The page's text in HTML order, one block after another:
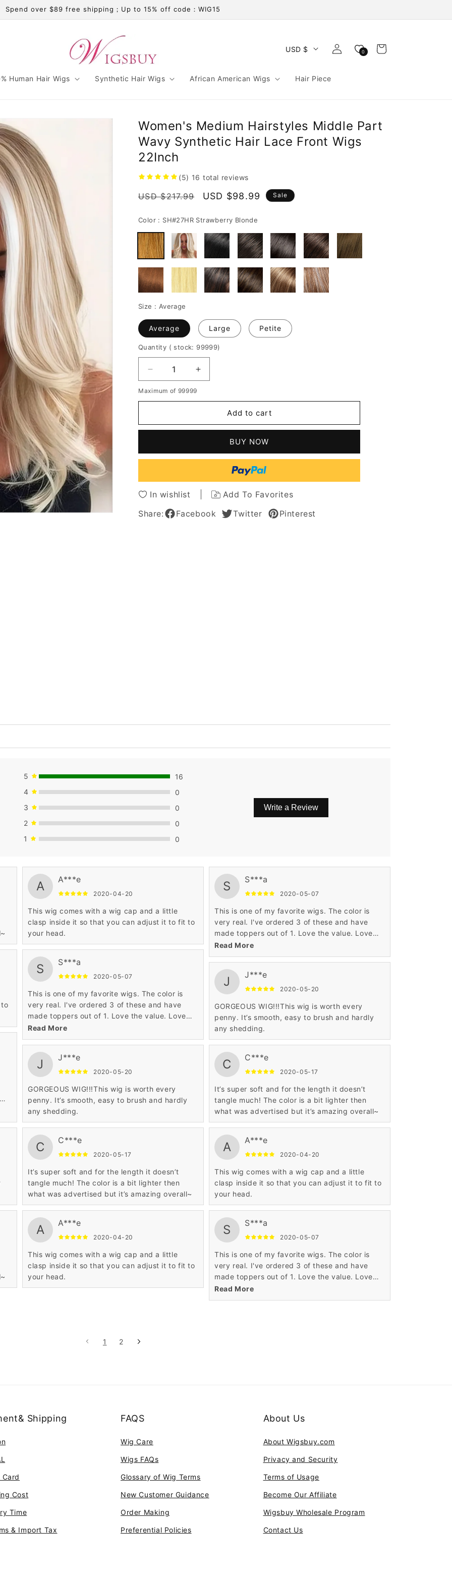
Spend over $89 free shipping；Up to 15% off code：WIG15
Human Hair Wigs Synthetic Hair Wigs African American Wigs Hair Piece
USD $
Log
in
0 Cart
Women's Medium Hairstyles Middle Part
Wavy Synthetic Hair Lace Front Wigs
22Inch
(5) 16 total reviews
Regular
USD $217.99
Sale
USD $98.99 Sale
Color : SH#27HR Strawberry Blonde
Size : Average
Average Large Petite
Quantity ( stock: 99999)
Decrease
quantity
for
Hairstyles
Wavy
Hair
Lace
Front
Wigs
22Inch
Increase
quantity
Medium
Hairstyles
Wavy
Synthetic
Hair
Lace
Front
Wigs
Maximum of 99999
Add to cart
BUY NOW
In wishlist
Add To Favorites
Share:
Facebook Twitter Pinterest
5
16
4
0
3
0
2
0
1
0
Write a Review
A A***e
2020-04-20
This wig comes with a wig cap and a little
clasp inside it so that you can adjust it to fit to
your head.
S S***a
2020-05-07
This is one of my favorite wigs. The color is
very real. I've ordered 3 of these and have
made toppers out of 1. Love the value. Love
the construction.
Read More
J J***e
2020-05-20
GORGEOUS WIG!!!This wig is worth every
penny. It’s smooth, easy to brush and hardly
any shedding.
C C***e
2020-05-17
It’s super soft and for the length it doesn’t
tangle much! The color is a bit lighter then
what was advertised but it’s amazing overall~
A A***e
2020-04-20
This wig comes with a wig cap and a little
clasp inside it so that you can adjust it to fit to
your head.
S S***a
2020-05-07
This is one of my favorite wigs. The color is
very real. I've ordered 3 of these and have
made toppers out of 1. Love the value. Love
the construction.
Read More
J J***e
2020-05-20
GORGEOUS WIG!!!This wig is worth every
penny. It’s smooth, easy to brush and hardly
any shedding.
C C***e
2020-05-17
It’s super soft and for the length it doesn’t
tangle much! The color is a bit lighter then
what was advertised but it’s amazing overall~
A A***e
2020-04-20
This wig comes with a wig cap and a little
clasp inside it so that you can adjust it to fit to
your head.
S S***a
2020-05-07
This is one of my favorite wigs. The color is
very real. I've ordered 3 of these and have
made toppers out of 1. Love the value. Love
the construction.
Read More
1 2
Shipping
Cost
Time
& Import Tax
FAQS
Wig Care
Wigs FAQs
Glossary of Wig Terms
New Customer Guidance
Order Making
Preferential Policies
About Us
About Wigsbuy.com
Privacy and Security
Terms of Usage
Become Our Affiliate
Wigsbuy Wholesale Program
Contact Us